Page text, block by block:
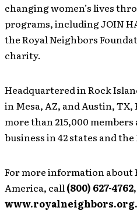
changing women’s lives
programs, including JOIN
the Royal Neighbors
charity.
Headquartered in Rock
in Mesa, AZ, and Austin,
more than 215,000
business in 42 states and
For more information about
America, call(800) 627-
www.royalneighbors.org.